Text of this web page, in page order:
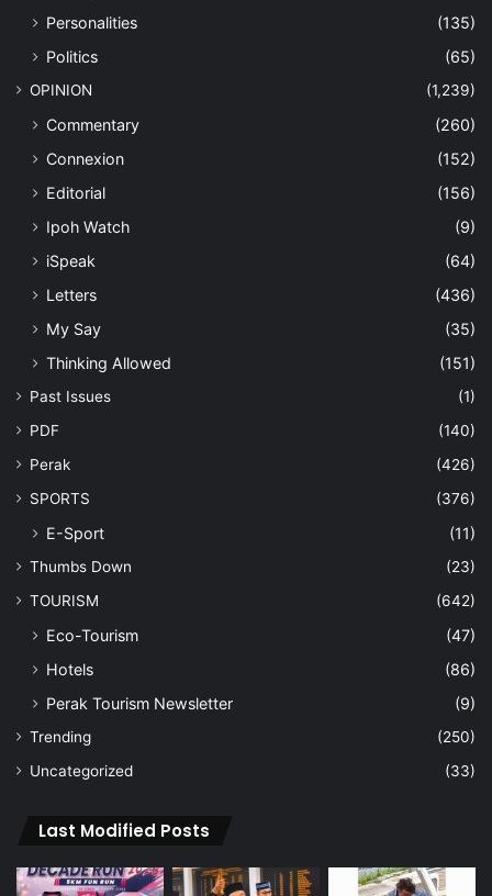
Personalities
(135)
Politics
(65)
OPINION (1,239)
Commentary
(260)
Connexion
(152)
Editorial
(156)
Ipoh Watch
(9)
iSpeak
(64)
Letters
(436)
My Say
(35)
Thinking Allowed
(151)
Past Issues
(1)
PDF
(140)
Perak
(426)
SPORTS
(376)
E-Sport (11)
Thumbs Down
(23)
TOURISM
(642)
Eco-Tourism
(47)
Hotels
(86)
Perak Tourism Newsletter
(9)
Trending
(250)
Uncategorized
(33)
Last Modified Posts